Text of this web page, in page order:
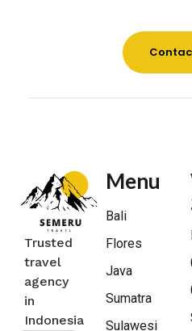
Trusted
travel
agency
in
Indonesia
Menu
Bali
Flores
Java
Sumatra
Sulawesi